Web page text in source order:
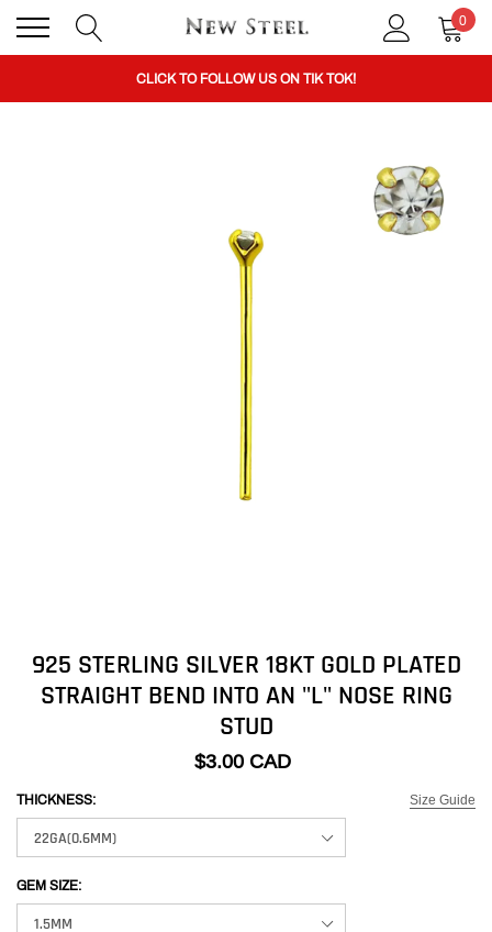
0
BUY 1 GET THE 2ND 50% OFF CODE: BOGO
CLICK TO FOLLOW US ON TIK TOK!
BUY 1 GET THE 2ND 50% OFF CODE: BOGO
925 STERLING SILVER 18KT GOLD PLATED
STRAIGHT BEND INTO AN "L" NOSE RING
STUD
$3.00 CAD
Size Guide
THICKNESS:
GEM SIZE: